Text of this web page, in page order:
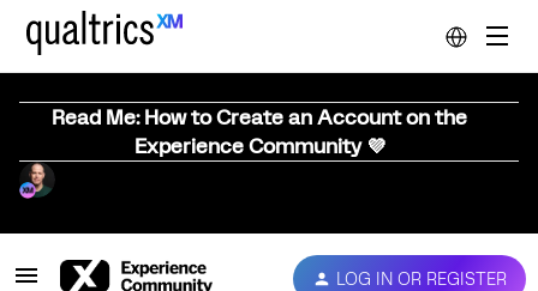
Read Me: How to Create an Account on the
Experience Community 💜
LOG IN OR REGISTER